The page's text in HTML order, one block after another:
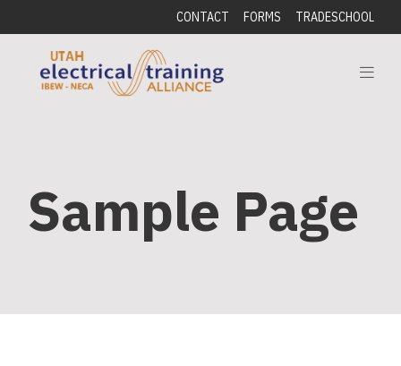
CONTACT FORMS TRADESCHOOL
Sample Page